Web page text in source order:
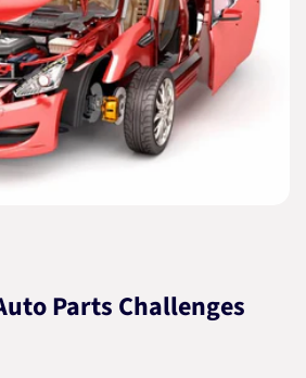
Parts Challenges